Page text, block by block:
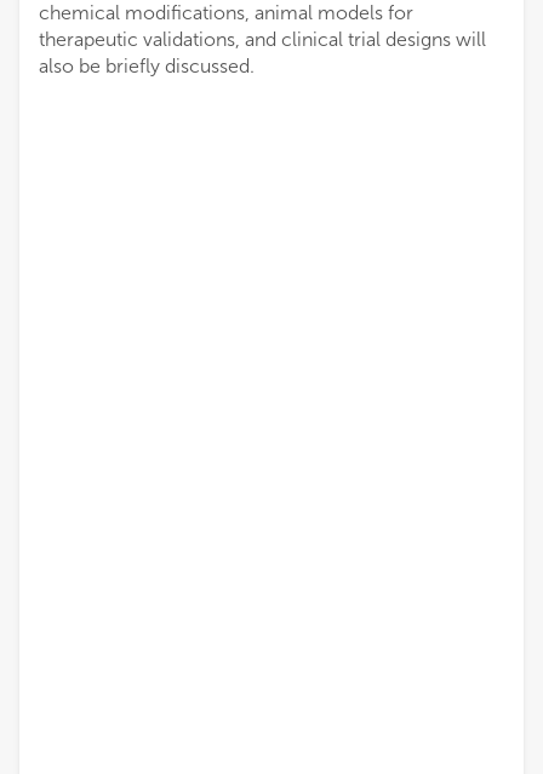
chemical modifications, animal models for
therapeutic validations, and clinical trial designs will
also be briefly discussed.